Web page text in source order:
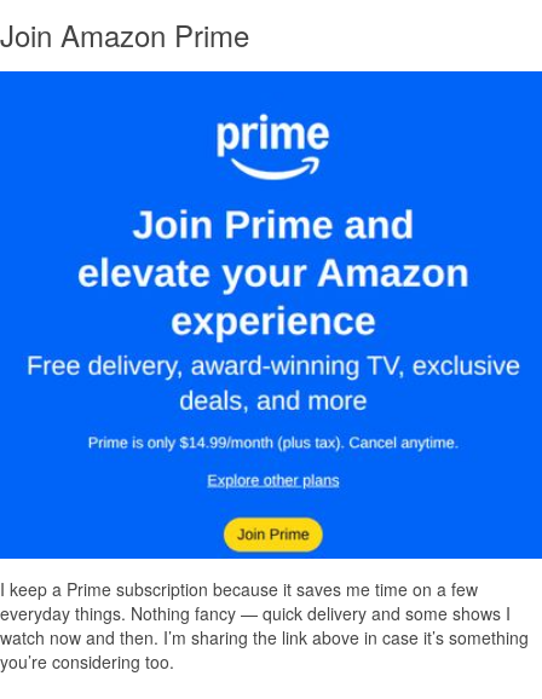
Join Amazon Prime
I keep a Prime subscription because it saves me time on a few
everyday things. Nothing fancy — quick delivery and some shows I
watch now and then. I’m sharing the link above in case it’s something
you’re considering too.